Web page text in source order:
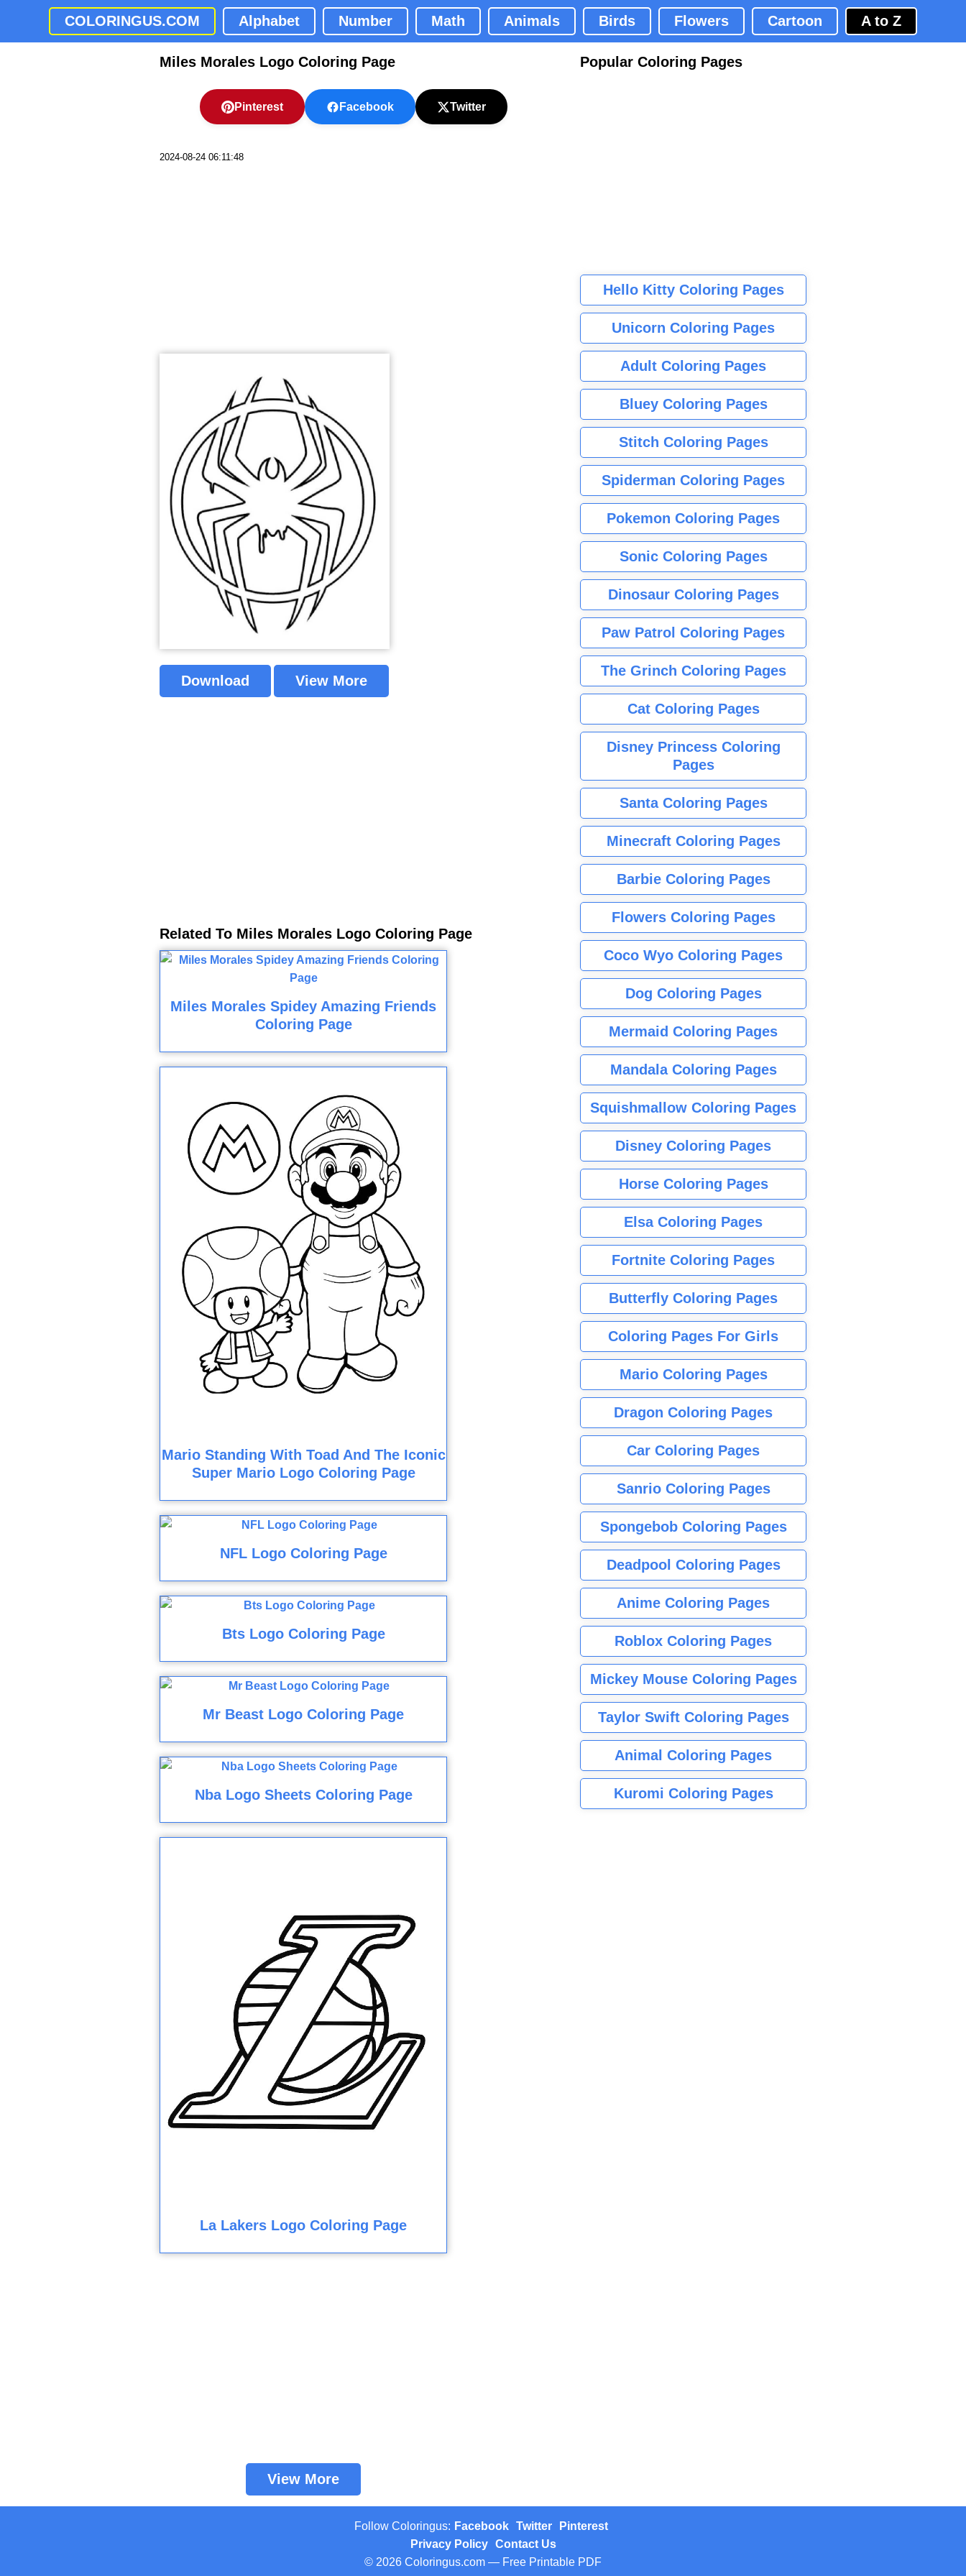
COLORINGUS.COM Alphabet Number Math Animals Birds Flowers Cartoon A to Z
Miles Morales Logo Coloring Page
Pinterest Facebook Twitter
2024-08-24 06:11:48
Download View More
Related To Miles Morales Logo Coloring Page
Miles Morales Spidey Amazing Friends
Coloring Page
Mario Standing With Toad And The Iconic
Super Mario Logo Coloring Page
NFL Logo Coloring Page
Bts Logo Coloring Page
Mr Beast Logo Coloring Page
Nba Logo Sheets Coloring Page
La Lakers Logo Coloring Page
View More
Popular Coloring Pages
Hello Kitty Coloring Pages
Unicorn Coloring Pages
Adult Coloring Pages
Bluey Coloring Pages
Stitch Coloring Pages
Spiderman Coloring Pages
Pokemon Coloring Pages
Sonic Coloring Pages
Dinosaur Coloring Pages
Paw Patrol Coloring Pages
The Grinch Coloring Pages
Cat Coloring Pages
Disney Princess Coloring
Pages
Santa Coloring Pages
Minecraft Coloring Pages
Barbie Coloring Pages
Flowers Coloring Pages
Coco Wyo Coloring Pages
Dog Coloring Pages
Mermaid Coloring Pages
Mandala Coloring Pages
Squishmallow Coloring Pages
Disney Coloring Pages
Horse Coloring Pages
Elsa Coloring Pages
Fortnite Coloring Pages
Butterfly Coloring Pages
Coloring Pages For Girls
Mario Coloring Pages
Dragon Coloring Pages
Car Coloring Pages
Sanrio Coloring Pages
Spongebob Coloring Pages
Deadpool Coloring Pages
Anime Coloring Pages
Roblox Coloring Pages
Mickey Mouse Coloring Pages
Taylor Swift Coloring Pages
Animal Coloring Pages
Kuromi Coloring Pages
Follow Coloringus: Facebook Twitter
Pinterest
Privacy Policy
Contact Us
© 2026 Coloringus.com — Free Printable PDF